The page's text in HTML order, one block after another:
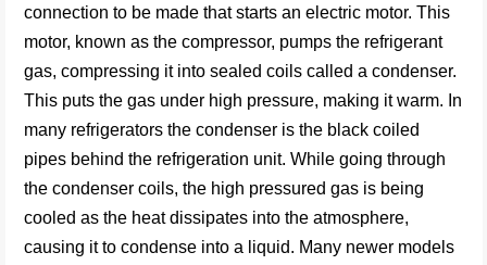
connection to be made that starts an electric motor. This
motor, known as the compressor, pumps the refrigerant
gas, compressing it into sealed coils called a condenser.
This puts the gas under high pressure, making it warm. In
many refrigerators the condenser is the black coiled
pipes behind the refrigeration unit. While going through
the condenser coils, the high pressured gas is being
cooled as the heat dissipates into the atmosphere,
causing it to condense into a liquid. Many newer models